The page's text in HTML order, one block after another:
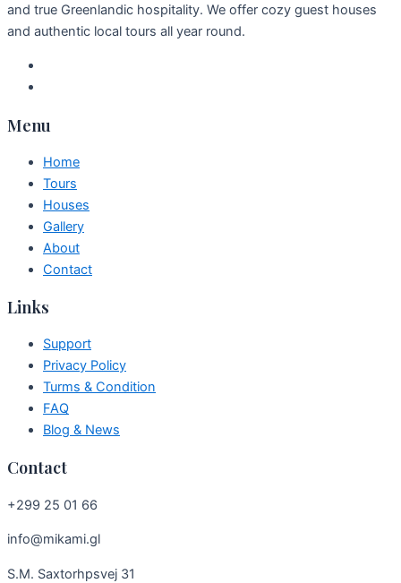
and true Greenlandic hospitality. We offer cozy guest houses
and authentic local tours all year round.
Menu
Home
Tours
Houses
Gallery
About
Contact
Links
Support
Privacy Policy
Turms & Condition
FAQ
Blog & News
Contact
+299 25 01 66
info@mikami.gl
S.M. Saxtorhpsvej 31